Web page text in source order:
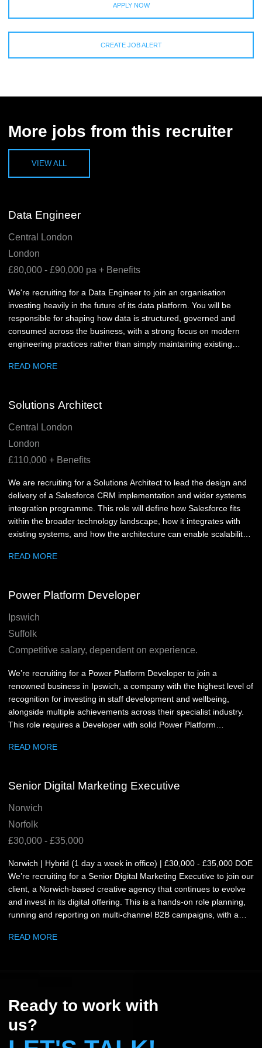
APPLY NOW
CREATE JOB ALERT
More jobs from this recruiter
VIEW ALL
Data Engineer
Central London
London
£80,000 - £90,000 pa + Benefits
We're recruiting for a Data Engineer to join an organisation
investing heavily in the future of its data platform. You will be
responsible for shaping how data is structured, governed and
consumed across the business, with a strong focus on modern
engineering practices rather than simply maintaining existing
READ MORE
Solutions Architect
Central London
London
£110,000 + Benefits
We are recruiting for a Solutions Architect to lead the design and
delivery of a Salesforce CRM implementation and wider systems
integration programme. This role will define how Salesforce fits
within the broader technology landscape, how it integrates with
existing systems, and how the architecture can enable scalability,
technically strong, commercially mature and comfortable working
ways of working, and make practical decisions that support
READ MORE
Power Platform Developer
Ipswich
Suffolk
Competitive salary, dependent on experience.
We’re recruiting for a Power Platform Developer to join a
renowned business in Ipswich, a company with the highest level of
recognition for investing in staff development and wellbeing,
alongside multiple achievements across their specialist industry.
This role requires a Developer with solid Power Platform
business requirements, and turning them into practical digital
READ MORE
Senior Digital Marketing Executive
Norwich
Norfolk
£30,000 - £35,000
Norwich | Hybrid (1 day a week in office) | £30,000 - £35,000 DOE
We’re recruiting for a Senior Digital Marketing Executive to join our
client, a Norwich-based creative agency that continues to evolve
and invest in its digital offering. This is a hands-on role planning,
running and reporting on multi-channel B2B campaigns, with a
delivering multi-channel B2B campaigns across paid and organic
for improvement Work with client services, design and production
and web teams to brief, coordinate and deliver the work Maintain
clear communication throughout and day-to-day campaign
updates with clients and stakeholders. What you’ll need: 3+ years’
READ MORE
Ready to work with
us?